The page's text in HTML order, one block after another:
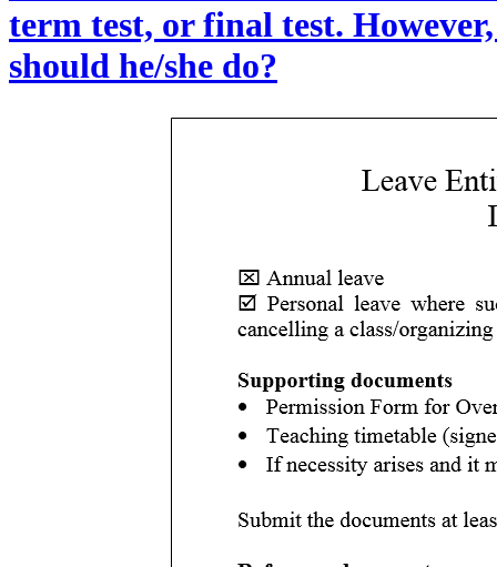
term test, or final test.
should he/she do?